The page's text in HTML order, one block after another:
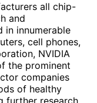
all chip-
and
in innumerable
cell phones,
NVIDIA
the prominent
companies
of healthy